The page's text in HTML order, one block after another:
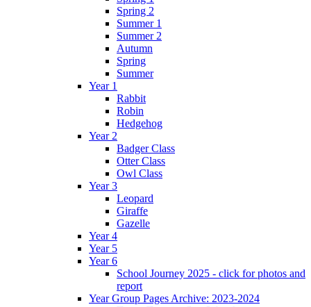
Spring 2
Summer 1
Summer 2
Autumn
Spring
Summer
Year 1
Rabbit
Robin
Hedgehog
Year 2
Badger Class
Otter Class
Owl Class
Year 3
Leopard
Giraffe
Gazelle
Year 4
Year 5
Year 6
School Journey 2025 - click for photos and
report
Year Group Pages Archive: 2023-2024